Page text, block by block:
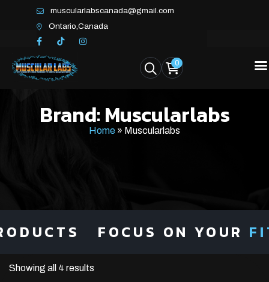
muscularlabscanada@gmail.com
Ontario,Canada
0
Brand: Muscularlabs
Home » Muscularlabs
FOCUS ON YOUR
Showing all 4 results